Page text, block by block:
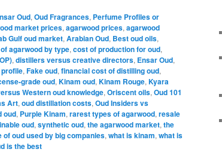
Oud, Oud Fragrances, Perfume Profiles or
market prices, agarwood prices, agarwood
Gulf oud market, Arabian Oud, Best oud oils,
agarwood by type, cost of production for oud,
, distillers versus creative directors, Ensar Oud,
profile, Fake oud, financial cost of distilling oud,
grade oud, Kinam oud, Kinam Rouge, Kyara
Western oud knowledge, Oriscent oils, Oud 101
Art, oud distillation costs, Oud Insiders vs
oud, Purple Kinam, rarest types of agarwood, resale
oud, synthetic oud, the agarwood market, the
of oud used by big companies, what is kinam, what is
is the best